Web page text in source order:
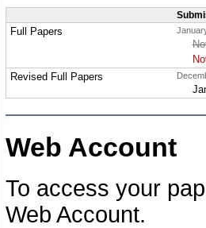
Full Papers
Revised Full Papers
Web Account
To access your
Web Account.